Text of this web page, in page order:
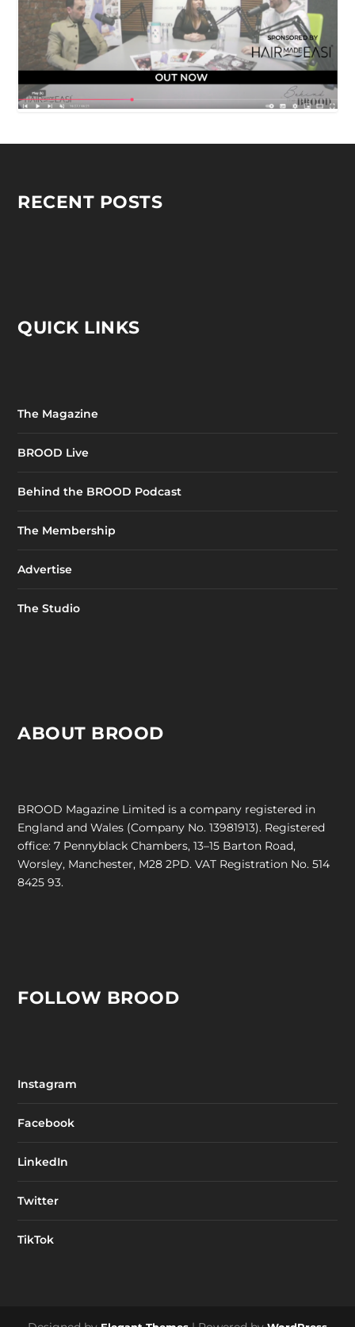
RECENT POSTS
QUICK LINKS
The Magazine
BROOD Live
Behind the BROOD Podcast
The Membership
Advertise
The Studio
ABOUT BROOD
BROOD Magazine Limited is a company registered in
England and Wales (Company No. 13981913). Registered
office: 7 Pennyblack Chambers, 13–15 Barton Road,
Worsley, Manchester, M28 2PD. VAT Registration No. 514
8425 93.
FOLLOW BROOD
Instagram
Facebook
LinkedIn
Twitter
TikTok